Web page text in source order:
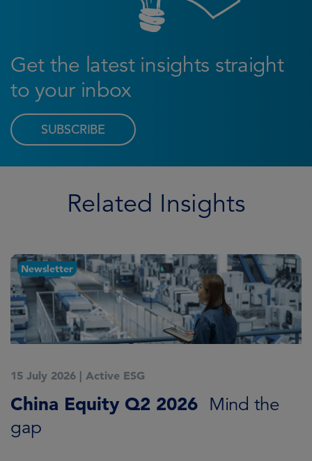
Get the latest insights straight
to your inbox
SUBSCRIBE
Related Insights
Newsletter
15 July 2026 | Active ESG
China Equity Q2 2026 Mind the
gap